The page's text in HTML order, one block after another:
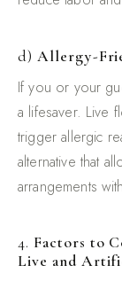
d) Allergy-
If you or your
a lifesaver. Live
trigger allergic
alternative that
arrangements
4. Factors to
Live and